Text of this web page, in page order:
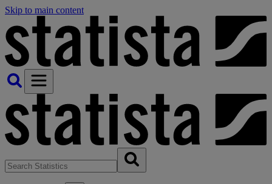
Skip to main content